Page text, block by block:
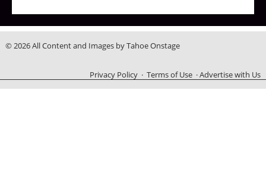
© 2026 All Content and Images by Tahoe Onstage
Privacy Policy ·Terms of Use ·Advertise with Us